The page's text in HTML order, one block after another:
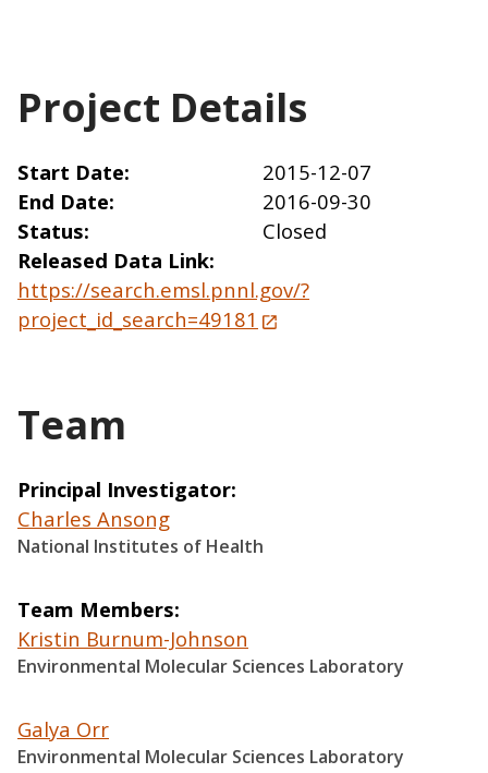
Project Details
Start Date
2015-12-07
End Date
2016-09-30
Status
Closed
Released Data Link
https://search.emsl.pnnl.gov/?
project_id_search=49181
Team
Principal Investigator
Charles Ansong
National Institutes of Health
Team Members
Kristin Burnum-Johnson
Environmental Molecular Sciences Laboratory
Galya Orr
Environmental Molecular Sciences Laboratory